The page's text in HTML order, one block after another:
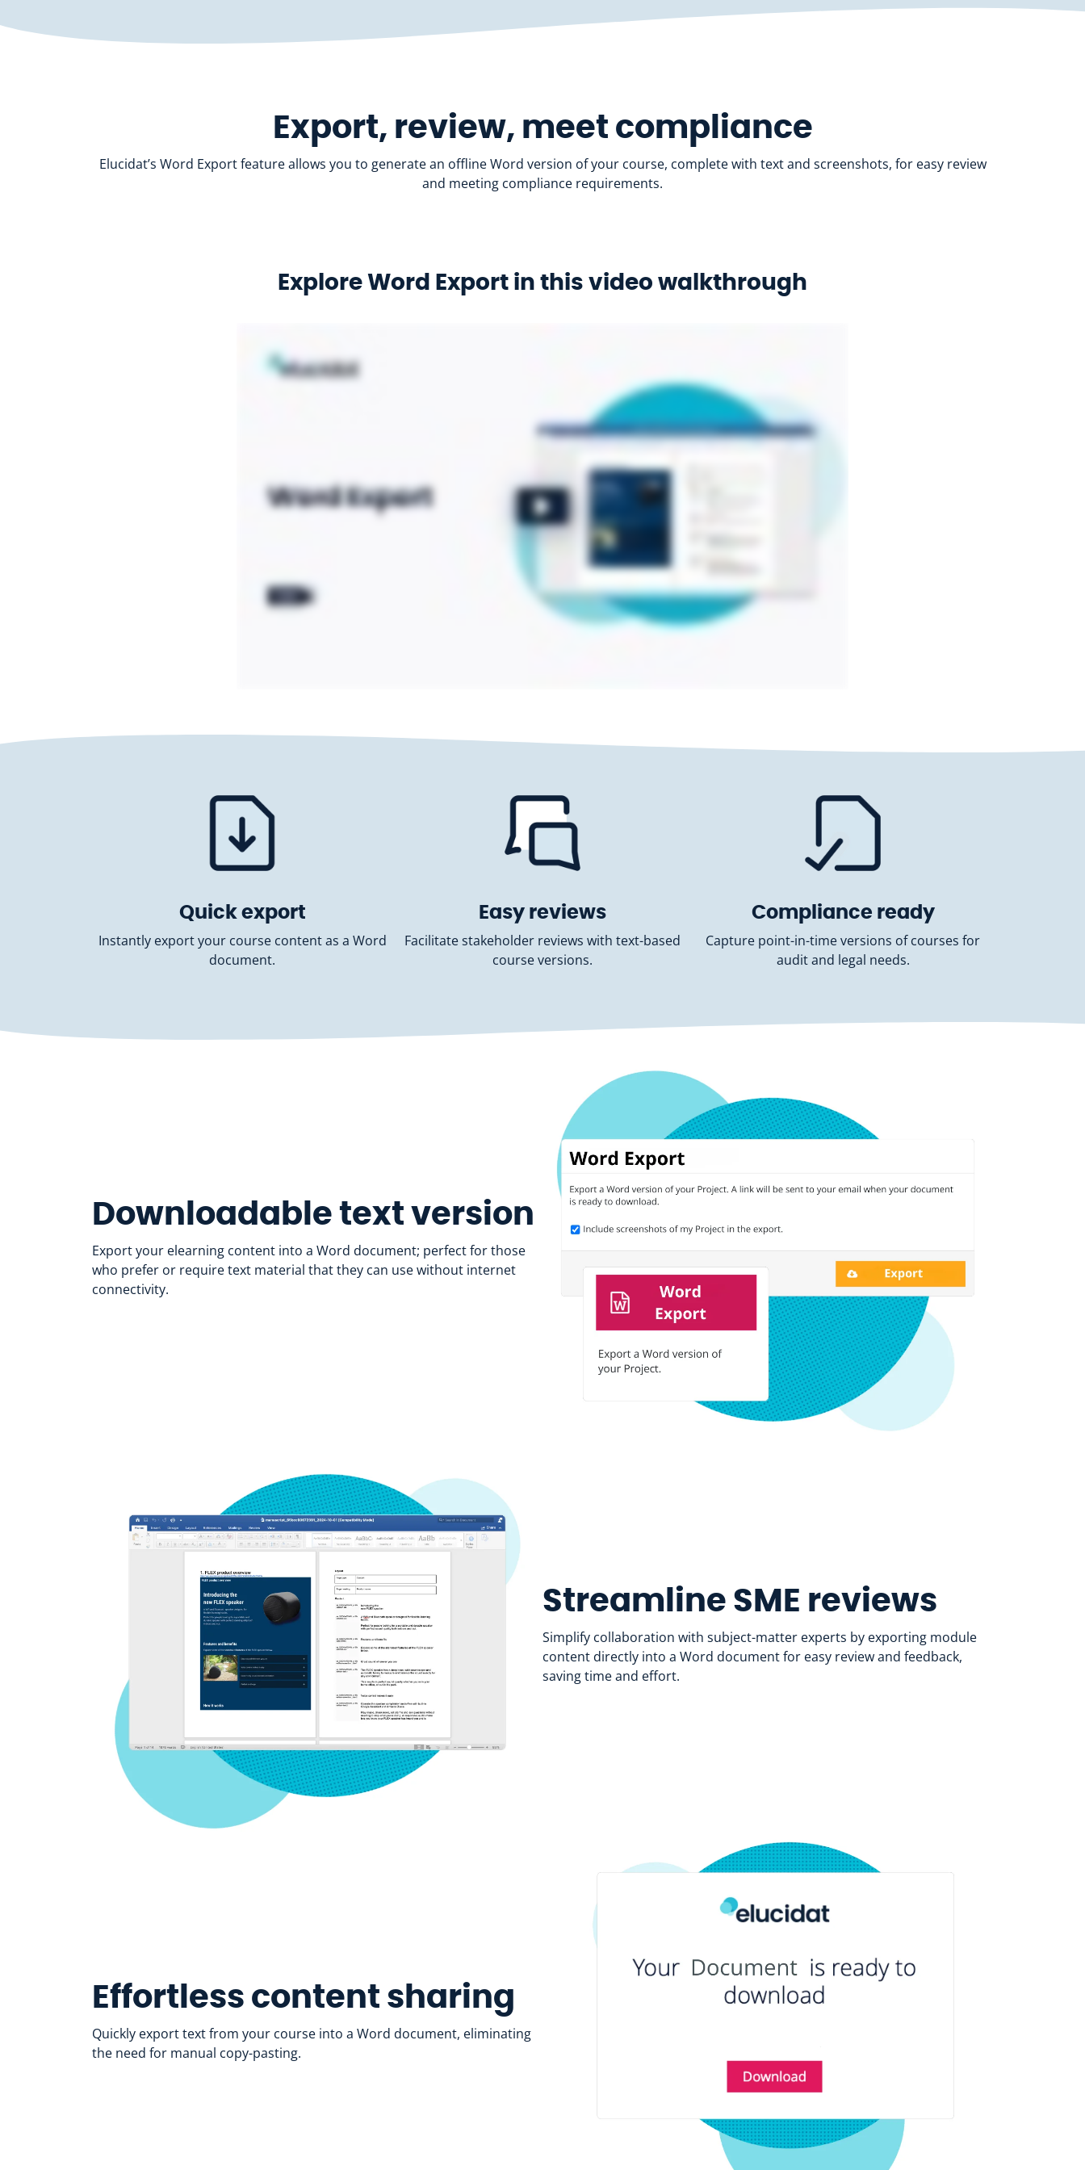
Export, review, meet compliance
Elucidat’s Word Export feature allows you to generate an offline Word version of your course, complete with text and screenshots, for easy review
and meeting compliance requirements.
Explore Word Export in this video walkthrough
Quick export
Instantly export your course content as a Word
document.
Easy reviews
Facilitate stakeholder reviews with text-based
course versions.
Compliance ready
Capture point-in-time versions of courses for
audit and legal needs.
Downloadable text version
Export your elearning content into a Word document; perfect for those
who prefer or require text material that they can use without internet
connectivity.
Streamline SME reviews
Simplify collaboration with subject-matter experts by exporting module
content directly into a Word document for easy review and feedback,
saving time and effort.
Effortless content sharing
Quickly export text from your course into a Word document, eliminating
the need for manual copy-pasting.